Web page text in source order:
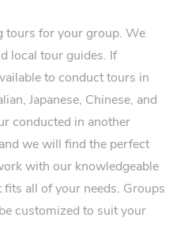
tours for your group. We
local tour guides. If
to conduct tours in
Japanese, Chinese, and
conducted in another
we will find the perfect
with our knowledgeable
all of your needs. Groups
customized to suit your